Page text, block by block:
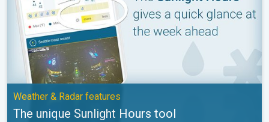
Weather & Radar features
The unique Sunlight Hours tool